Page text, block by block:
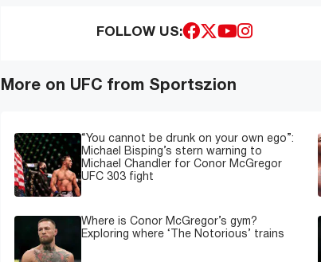
FOLLOW US:
More on UFC from Sportszion
“You cannot be drunk on your own ego”:
Michael Bisping’s stern warning to
Michael Chandler for Conor McGregor
UFC 303 fight
Where is Conor McGregor’s gym?
Exploring where ‘The Notorious’ trains